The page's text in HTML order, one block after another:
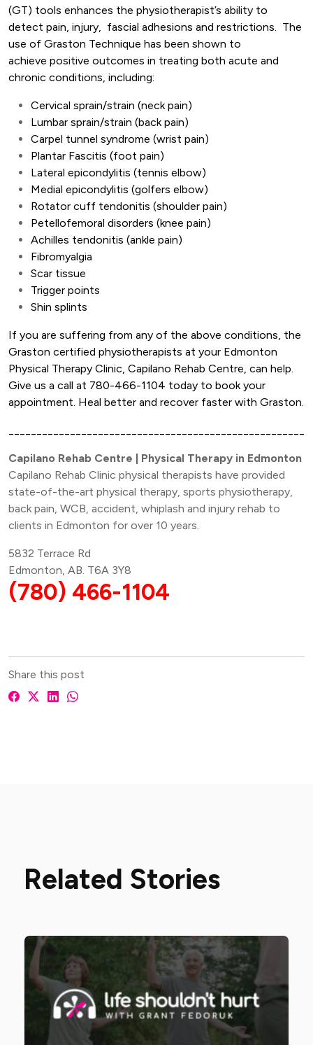
(GT) tools enhances the physiotherapist’s ability to
detect pain, injury, fascial adhesions and restrictions. The
use of Graston Technique has been shown to
achieve positive outcomes in treating both acute and
chronic conditions, including:
Cervical sprain/strain (neck pain)
Lumbar sprain/strain (back pain)
Carpel tunnel syndrome (wrist pain)
Plantar Fascitis (foot pain)
Lateral epicondylitis (tennis elbow)
Medial epicondylitis (golfers elbow)
Rotator cuff tendonitis (shoulder pain)
Petellofemoral disorders (knee pain)
Achilles tendonitis (ankle pain)
Fibromyalgia
Scar tissue
Trigger points
Shin splints
If you are suffering from any of the above conditions, the
Graston certified physiotherapists at your Edmonton
Physical Therapy Clinic, Capilano Rehab Centre, can help.
Give us a call at 780-466-1104 today to book your
appointment. Heal better and recover faster with Graston.
Capilano Rehab Centre | Physical Therapy in Edmonton
Capilano Rehab Clinic physical therapists have provided
state-of-the-art physical therapy, sports physiotherapy,
back pain, WCB, accident, whiplash and injury rehab to
clients in Edmonton for over 10 years.
5832 Terrace Rd
Edmonton, AB. T6A 3Y8
(780) 466-1104
Share this post
Related Stories